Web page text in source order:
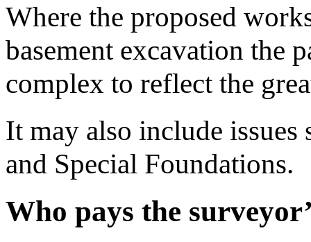
Where the proposed
basement excavation the
complex to reflect the
It may also include issues
and Special Foundations.
Who pays the